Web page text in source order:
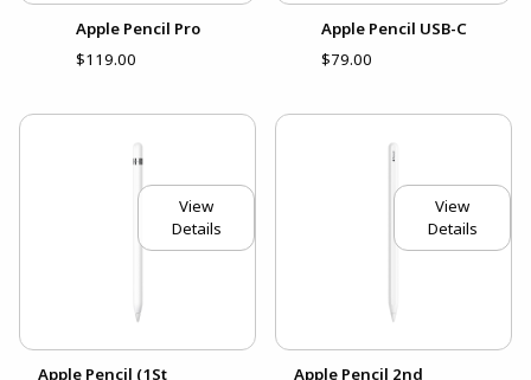
Apple Pencil Pro
$119.00
Apple Pencil USB-C
$79.00
View
Details
Apple Pencil (1St
View
Details
Apple Pencil 2nd